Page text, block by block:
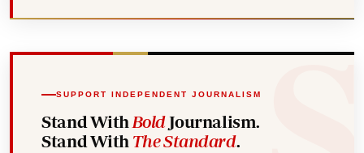
SUPPORT INDEPENDENT JOURNALISM
Stand With BoldJournalism.
Stand With The Standard.